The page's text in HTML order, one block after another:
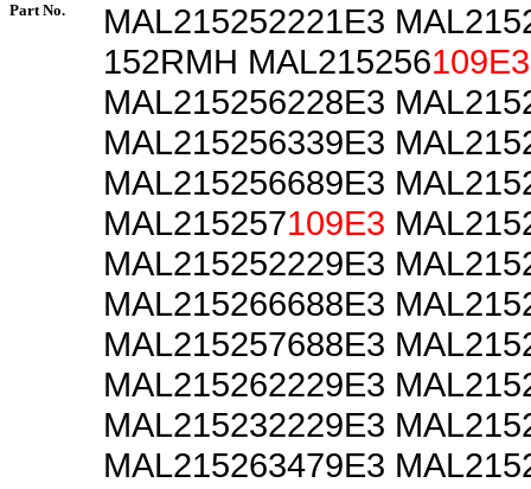
Part No.
MAL215252221E3
152RMH MAL215256109E3
MAL215256228E3
MAL215256339E3
MAL215256689E3
MAL215257109E3
MAL215252229E3
MAL215266688E3
MAL215257688E3
MAL215262229E3
MAL215232229E3
MAL215263479E3